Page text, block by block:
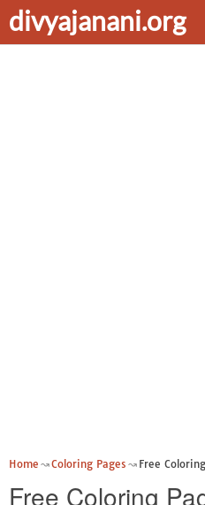
divyajanani.org
Home Coloring Pages Free
Free Coloring